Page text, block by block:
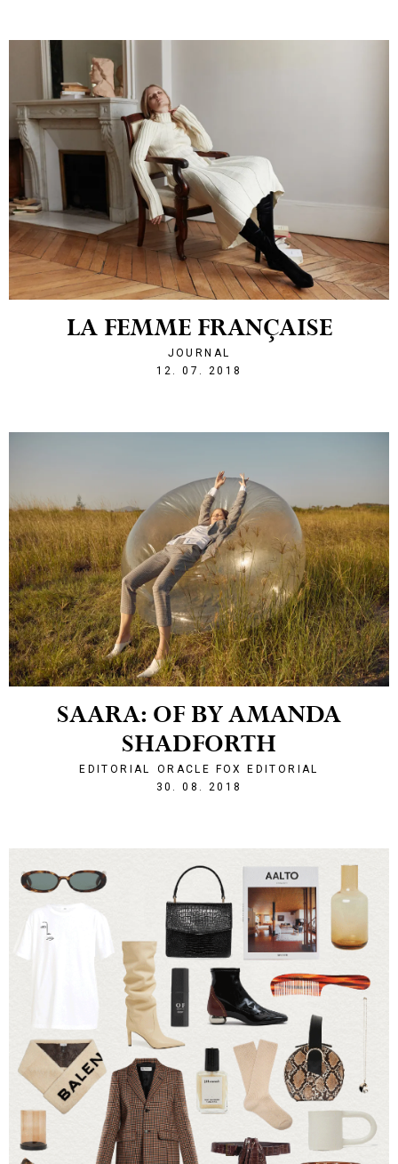
SAARA: OF BY AMANDA
SHADFORTH
EDITORIAL
ORACLE FOX EDITORIAL
30. 08. 2018
LA FEMME FRANÇAISE
JOURNAL
12. 07. 2018